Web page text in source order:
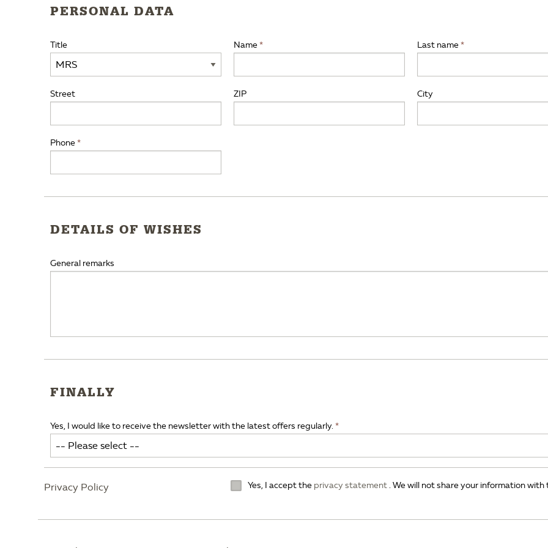
PERSONAL DATA
Title Name Last name
Street ZIP City
Phone
DETAILS OF WISHES
General remarks
FINALLY
Yes, I would like to receive the newsletter with the latest offers regularly.
Privacy Policy Yes, I accept the privacy statement. We will not share your information